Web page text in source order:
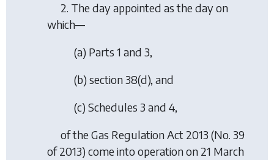
2. The day appointed as the day on
which—
(a) Parts 1 and 3,
(b) section 38(d), and
(c) Schedules 3 and 4,
of the Gas Regulation Act 2013 (No. 39
of 2013) come into operation on 21 March